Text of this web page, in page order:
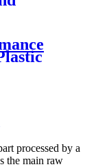
processed by a
the main raw